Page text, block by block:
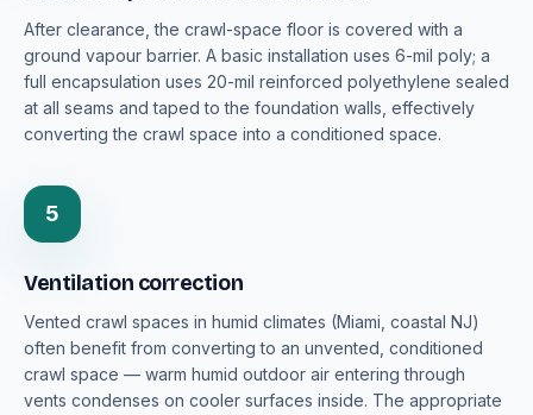
After clearance, the crawl-space floor is covered with a
ground vapour barrier. A basic installation uses 6-mil poly; a
full encapsulation uses 20-mil reinforced polyethylene sealed
at all seams and taped to the foundation walls, effectively
converting the crawl space into a conditioned space.
5
Ventilation correction
Vented crawl spaces in humid climates (Miami, coastal NJ)
often benefit from converting to an unvented, conditioned
crawl space — warm humid outdoor air entering through
vents condenses on cooler surfaces inside. The appropriate